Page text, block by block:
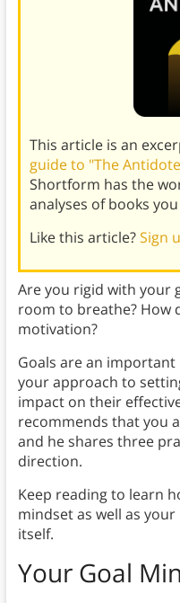
This article is an
guide to "The
Shortform has the
analyses of books
Like this article?Sign
Are you rigid with your
room to breathe? How
motivation?
Goals are an
your approach to
impact on their
recommends that you
and he shares three
direction.
Keep reading to learn
mindset as well as
itself.
Your Goal